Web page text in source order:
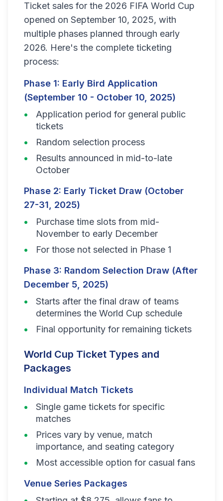
Ticket sales for the 2026 FIFA World Cup
opened on September 10, 2025, with
multiple phases planned through early
2026. Here's the complete ticketing
process:
Phase 1: Early Bird Application
(September 10 - October 10, 2025)
Application period for general public
tickets
Random selection process
Results announced in mid-to-late
October
Phase 2: Early Ticket Draw (October
27-31, 2025)
Purchase time slots from mid-
November to early December
For those not selected in Phase 1
Phase 3: Random Selection Draw (After
December 5, 2025)
Starts after the final draw of teams
determines the World Cup schedule
Final opportunity for remaining tickets
World Cup Ticket Types and
Packages
Individual Match Tickets
Single game tickets for specific
matches
Prices vary by venue, match
importance, and seating category
Most accessible option for casual fans
Venue Series Packages